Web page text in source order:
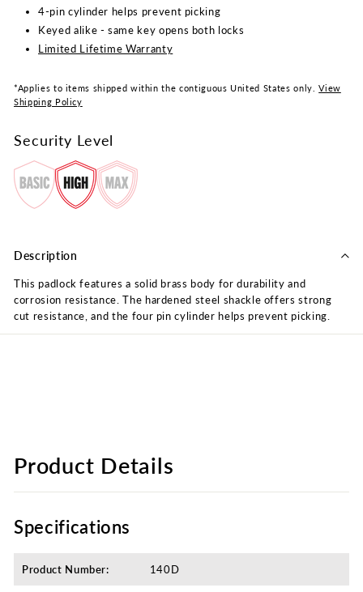
4-pin cylinder helps prevent picking
Keyed alike - same key opens both locks
Limited Lifetime Warranty
*Applies to items shipped within the contiguous United States only.View
Shipping Policy
Security Level
Description
This padlock features a solid brass body for durability and
corrosion resistance. The hardened steel shackle offers strong
cut resistance, and the four pin cylinder helps prevent picking.
Product Details
Specifications
Product Number: 140D